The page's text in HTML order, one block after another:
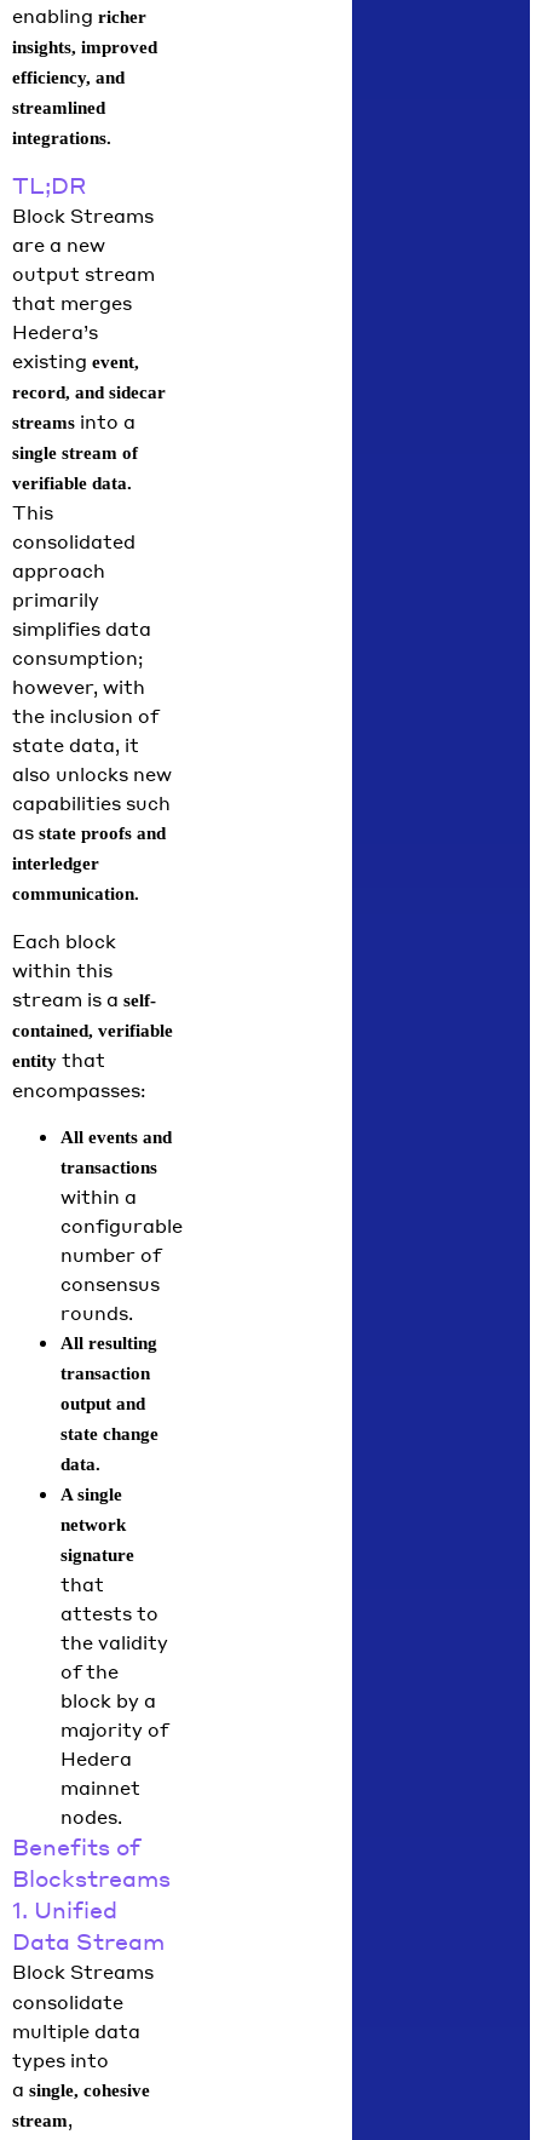
enabling richer
insights, improved
efficiency, and
streamlined
integrations.
TL;DR
Block Streams
are a new
output stream
that merges
Hedera’s
existing event,
record, and sidecar
streams into a
single stream of
verifiable data.
This
consolidated
approach
primarily
simplifies data
consumption;
however, with
the inclusion of
state data, it
also unlocks new
capabilities such
as state proofs and
interledger
communication.
Each block
within this
stream is a self-
contained, verifiable
entity that
encompasses:
All events and
transactions
within a
configurable
number of
consensus
rounds.
All resulting
transaction
output and
state change
data.
A single
network
signature
that
attests to
the validity
of the
block by a
majority of
Hedera
mainnet
nodes.
Benefits of
Blockstreams
1. Unified
Data Stream
Block Streams
consolidate
multiple data
types into
a single, cohesive
stream,